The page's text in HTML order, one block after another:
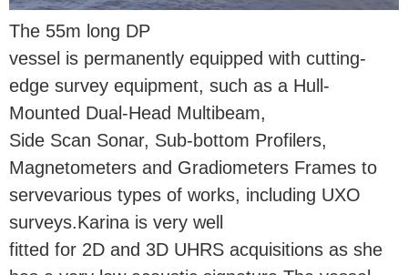
The 55m long DP
vessel is permanently equipped with cutting-
edge survey equipment, such as a Hull-
Mounted Dual-Head Multibeam,
Side Scan Sonar, Sub-bottom Profilers,
Magnetometers and Gradiometers Frames to
servevarious types of works, including UXO
surveys.Karina is very well
fitted for 2D and 3D UHRS acquisitions as she